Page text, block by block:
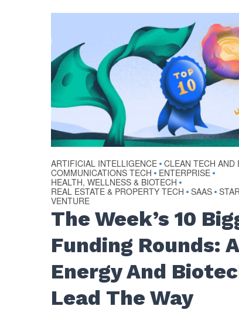
ARTIFICIAL INTELLIGENCE • CLEAN TECH AND
COMMUNICATIONS TECH • ENTERPRISE •
HEALTH, WELLNESS & BIOTECH •
REAL ESTATE & PROPERTY TECH • SAAS •
VENTURE
The Week’s 10
Funding Rounds:
Energy And
Lead The Way